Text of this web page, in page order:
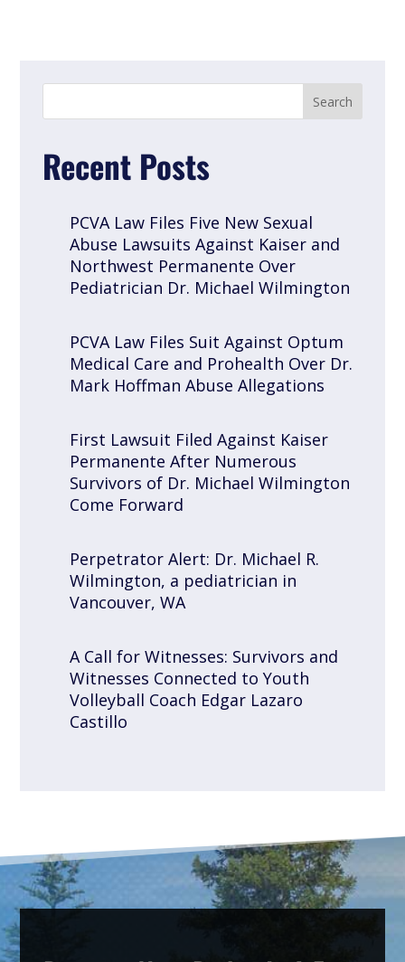
Recent Posts
PCVA Law Files Five New Sexual
Abuse Lawsuits Against Kaiser and
Northwest Permanente Over
Pediatrician Dr. Michael Wilmington
PCVA Law Files Suit Against Optum
Medical Care and Prohealth Over Dr.
Mark Hoffman Abuse Allegations
First Lawsuit Filed Against Kaiser
Permanente After Numerous
Survivors of Dr. Michael Wilmington
Come Forward
Perpetrator Alert: Dr. Michael R.
Wilmington, a pediatrician in
Vancouver, WA
A Call for Witnesses: Survivors and
Witnesses Connected to Youth
Volleyball Coach Edgar Lazaro
Castillo